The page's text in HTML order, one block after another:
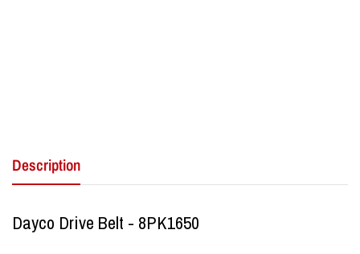
Description
Dayco Drive Belt - 8PK1650